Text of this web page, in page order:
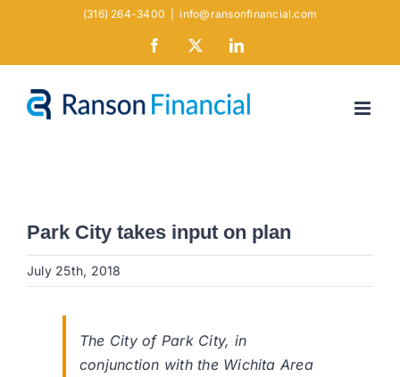
(316) 264-3400 info@ransonfinancial.com
Facebook LinkedIn
Park City takes input on plan
July 25th, 2018
The City of Park City, in
conjunction with the Wichita Area